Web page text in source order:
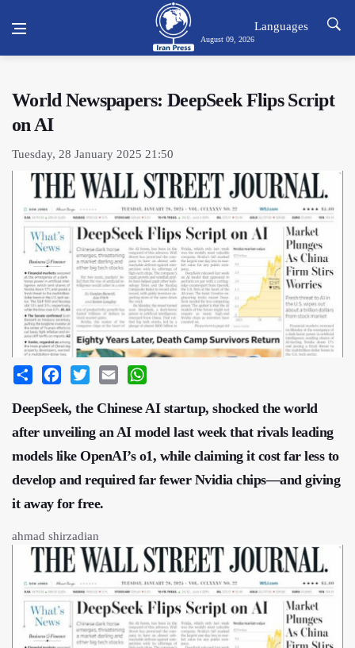
August 09, 2026
Languages
World Newspapers: DeepSeek Flips Script
on AI
Tuesday, 28 January 2025 21:50
Share Facebook
Twitter Email
DeepSeek, the Chinese AI startup, shocked the world
after unveiling an AI model last week that rivals leading
models like OpenAI’s o1, while claiming it cost far less to
develop and required far fewer Nvidia chips—and giving
it away for free.
ahmad shirzadian